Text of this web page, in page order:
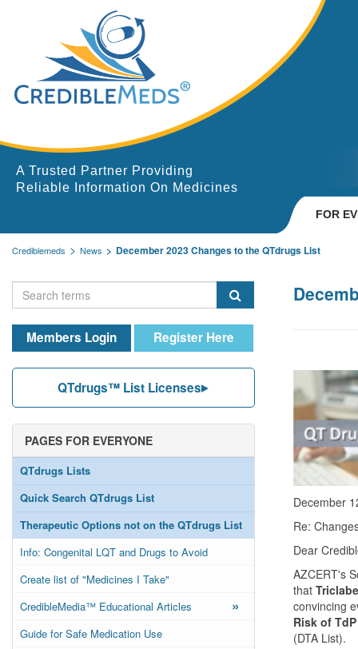
A Trusted Partner Providing
Reliable Information On Medicines
FOR
Crediblemeds News December 2023 Changes to the QTdrugs List
Members Login Register Here
QTdrugs™ List Licenses
PAGES FOR EVERYONE
QTdrugs Lists
Quick Search QTdrugs List
Therapeutic Options not on the QTdrugs List
Info: Congenital LQT and Drugs to Avoid
Create list of "Medicines I Take"
CredibleMedia™ Educational Articles
»
Guide for Safe Medication Use
December
Re:
Dear
AZCERT's
that
convincing
Risk of TdP
(DTA List).